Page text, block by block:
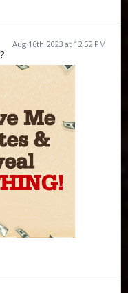
Aug 16th 2023 at 12:52 PM